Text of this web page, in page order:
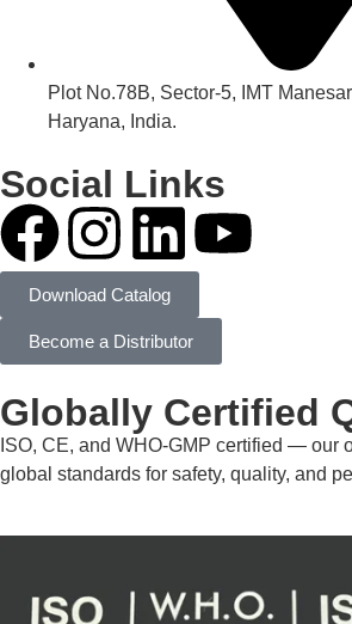
Plot No.78B, Sector-5, IMT
Haryana, India.
Social Links
Download Catalog
Become a Distributor
Globally Certified
ISO, CE, and WHO-GMP certified — our
global standards for safety, quality, and